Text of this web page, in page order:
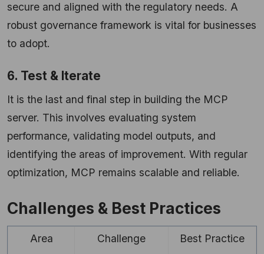
secure and aligned with the regulatory needs. A
robust governance framework is vital for businesses
to adopt.
6. Test & Iterate
It is the last and final step in building the MCP
server. This involves evaluating system
performance, validating model outputs, and
identifying the areas of improvement. With regular
optimization, MCP remains scalable and reliable.
Challenges & Best Practices
Area Challenge Best Practice